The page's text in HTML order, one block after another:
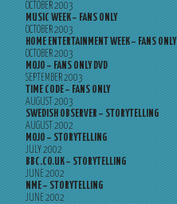
OCTOBER 2003
MUSIC WEEK – FANS ONLY
OCTOBER 2003
HOME ENTERTAINMENT WEEK – FANS ONLY
OCTOBER 2003
MOJO – FANS ONLY DVD
SEPTEMBER 2003
TIME CODE – FANS ONLY
AUGUST 2003
SWEDISH OBSERVER – STORYTELLING
AUGUST 2002
MOJO – STORYTELLING
JULY 2002
BBC.CO.UK – STORYTELLING
JUNE 2002
NME – STORYTELLING
JUNE 2002